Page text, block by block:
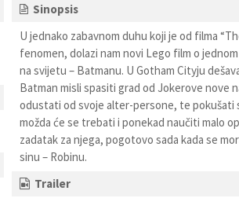
Sinopsis
U jednako zabavnom duhu koji je od filma
fenomen, dolazi nam novi Lego film o
na svijetu – Batmanu. U Gotham Cityju
Batman misli spasiti grad od Jokerove nove
odustati od svoje alter-persone, te pokušati
možda će se trebati i ponekad naučiti malo
zadatak za njega, pogotovo sada kada se
sinu – Robinu.
Trailer